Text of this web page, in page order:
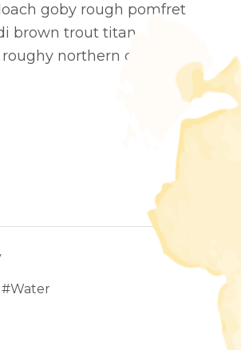
goby rough pomfret
brown trout titan
northern clingfish
#Water